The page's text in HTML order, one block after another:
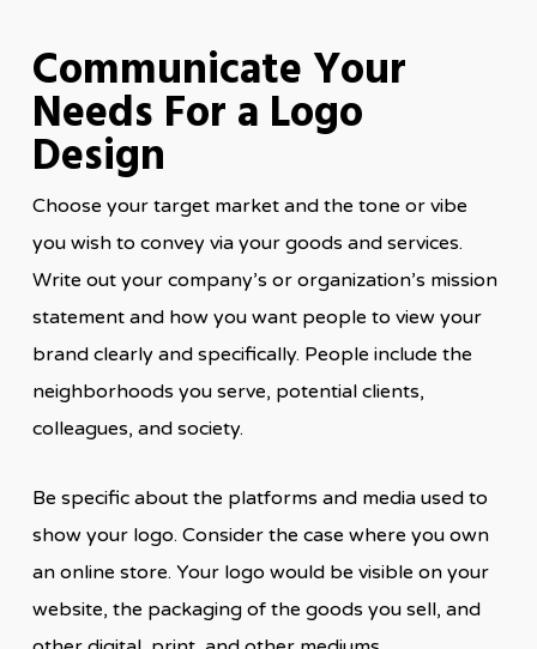
Communicate Your
Needs For a Logo
Design
Choose your target market and the tone or vibe
you wish to convey via your goods and services.
Write out your company’s or organization’s mission
statement and how you want people to view your
brand clearly and specifically. People include the
neighborhoods you serve, potential clients,
colleagues, and society.
Be specific about the platforms and media used to
show your logo. Consider the case where you own
an online store. Your logo would be visible on your
website, the packaging of the goods you sell, and